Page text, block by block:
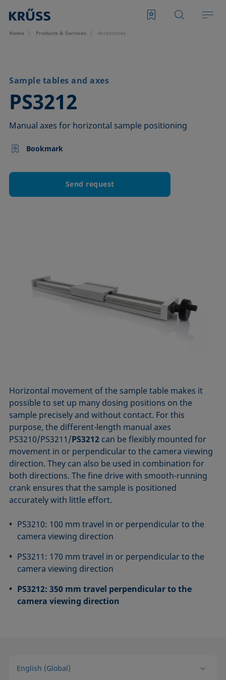
Home Products & Services Accessories
Sample tables and axes
PS3212
–
Manual axes for horizontal sample positioning
Bookmark
Send request
Horizontal movement of the sample table makes it
possible to set up many dosing positions on the
sample precisely and without contact. For this
purpose, the different-length manual axes
PS3210/PS3211/PS3212 can be flexibly mounted for
movement in or perpendicular to the camera viewing
direction. They can also be used in combination for
both directions. The fine drive with smooth-running
crank ensures that the sample is positioned
accurately with little effort.
PS3210: 100 mm travel in or perpendicular to the
camera viewing direction
PS3211: 170 mm travel in or perpendicular to the
camera viewing direction
PS3212: 350 mm travel perpendicular to the
camera viewing direction
English (Global)